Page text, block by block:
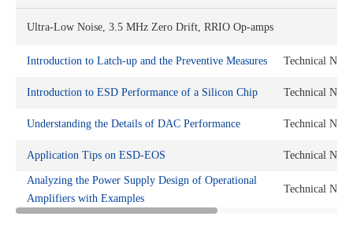
Ultra-Low Noise, 3.5 MHz Zero Drift, RRIO Op-amps
Introduction to Latch-up and the Preventive Measures Technical Note
Introduction to ESD Performance of a Silicon Chip Technical Note
Understanding the Details of DAC Performance Technical Note
Application Tips on ESD-EOS Technical Note
Analyzing the Power Supply Design of Operational
Amplifiers with Examples
Technical Note